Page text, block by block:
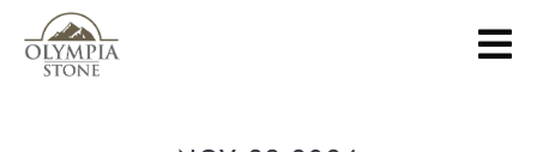
Skip
to
main